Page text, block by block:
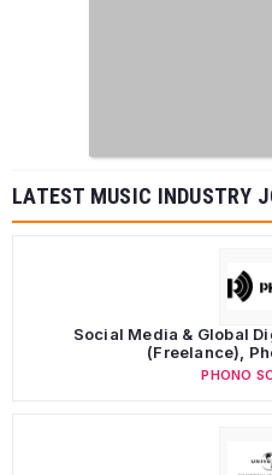
LATEST MUSIC INDUSTRY
Social Media & Global
(Freelance),
PHONO